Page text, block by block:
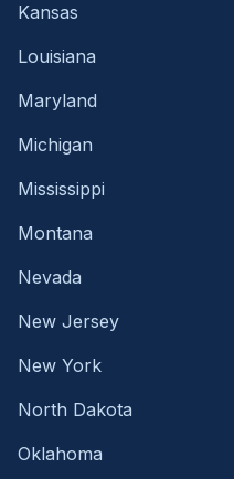
Kansas
Louisiana
Maryland
Michigan
Mississippi
Montana
Nevada
New Jersey
New York
North Dakota
Oklahoma